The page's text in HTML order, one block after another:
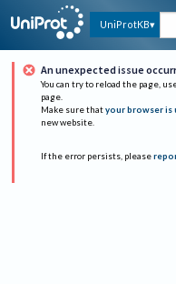
UniProtKB
An unexpected issue
You can try to reload the page,
page.
Make sure that your browser is
new website.
If the error persists, please